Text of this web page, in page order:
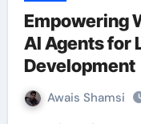
Empowering
AI Agents for
Development
Awais Shamsi